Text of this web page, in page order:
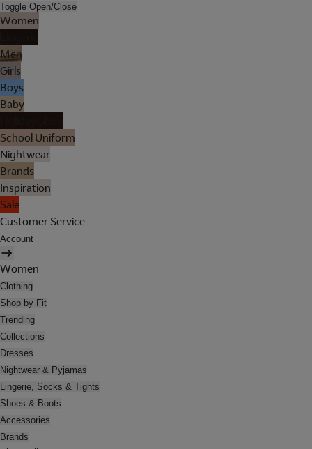
Toggle Open/Close
Women
Men
Girls
Boys
Baby
School Uniform
Nightwear
Brands
Inspiration
Sale
Customer Service
Account
Women
Clothing
Shop by Fit
Trending
Collections
Dresses
Nightwear & Pyjamas
Lingerie, Socks & Tights
Shoes & Boots
Accessories
Brands